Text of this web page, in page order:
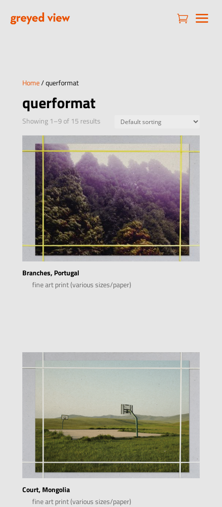

Home/ querformat
querformat
Showing 1–9 of 15 results
Branches, Portugal
fine art print (various sizes/paper)
Court, Mongolia
fine art print (various sizes/paper)